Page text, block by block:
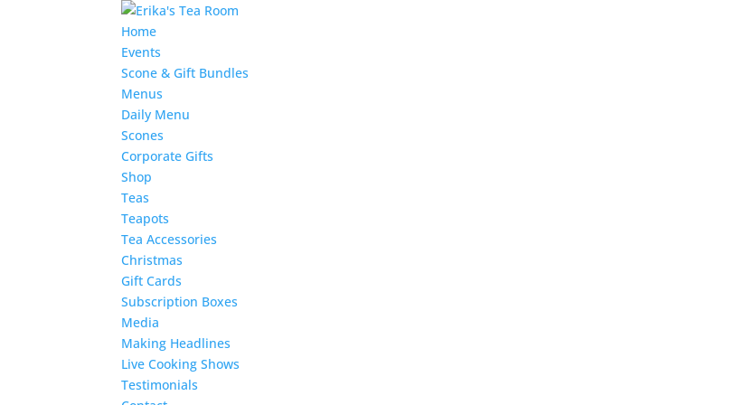
Home
Events
Scone & Gift Bundles
Menus
Daily Menu
Scones
Corporate Gifts
Shop
Teas
Teapots
Tea Accessories
Christmas
Gift Cards
Subscription Boxes
Media
Making Headlines
Live Cooking Shows
Testimonials